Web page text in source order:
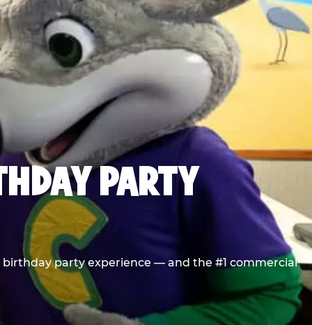
PARTY
party experience — and the #1 commercial